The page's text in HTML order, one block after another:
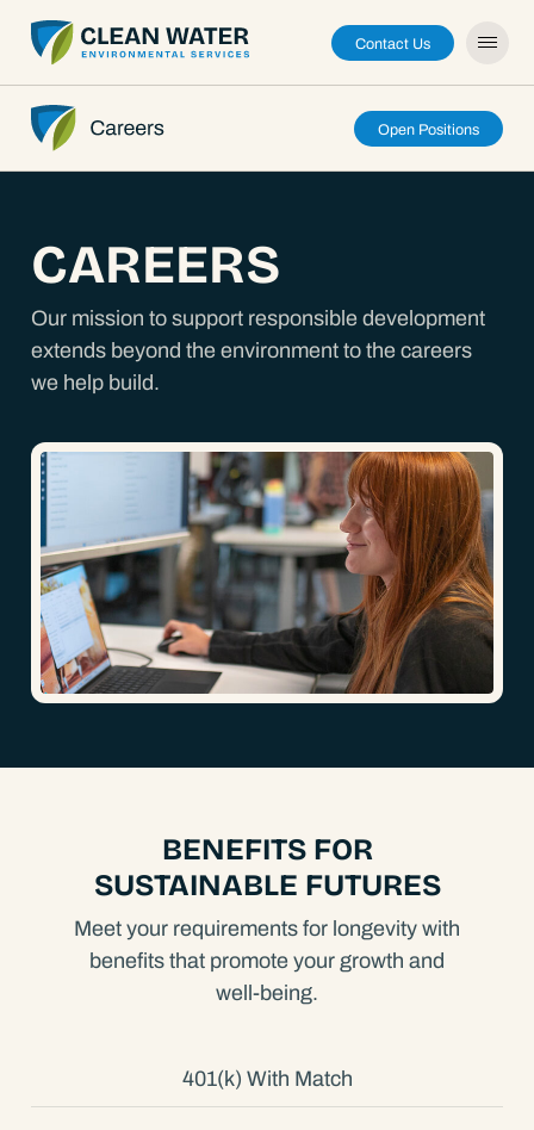
About
Capabilities
Careers
News
Contact Us
Open Positions
CAREERS
Our mission to support responsible development
extends beyond the environment to the careers
we help build.
BENEFITS FOR
SUSTAINABLE FUTURES
Meet your requirements for longevity with
benefits that promote your growth and
well-being.
401(k) With Match